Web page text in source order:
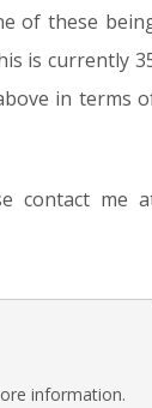
of these
is currently
in terms
contact me
information.